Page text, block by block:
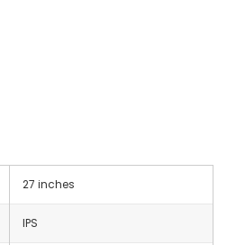
27 inches
IPS